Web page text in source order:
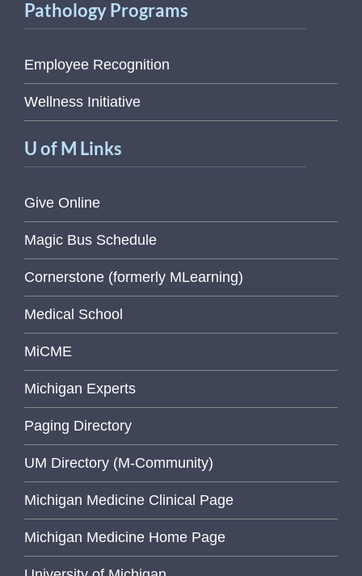
Pathology Programs
Employee Recognition
Wellness Initiative
U of M Links
Give Online
Magic Bus Schedule
Cornerstone (formerly MLearning)
Medical School
MiCME
Michigan Experts
Paging Directory
UM Directory (M-Community)
Michigan Medicine Clinical Page
Michigan Medicine Home Page